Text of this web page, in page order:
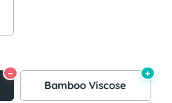
−
Bamboo Viscose
+